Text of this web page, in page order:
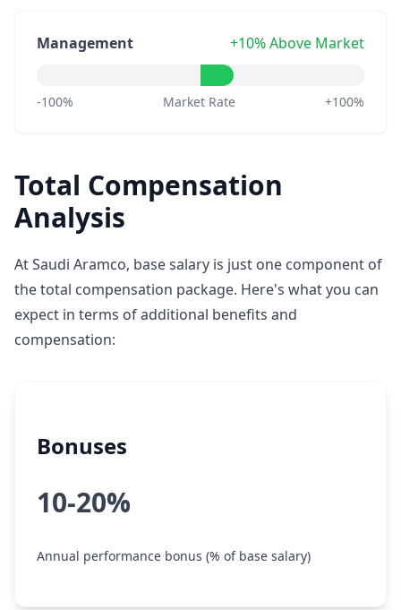
Management +10% Above Market
-100% Market Rate +100%
Total Compensation
Analysis
At Saudi Aramco, base salary is just one component of
the total compensation package. Here's what you can
expect in terms of additional benefits and
compensation:
Bonuses
10-20%
Annual performance bonus (% of base salary)